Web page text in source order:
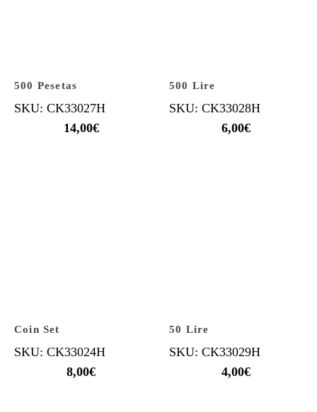
500 Pesetas
SKU: CK33027H
14,00€
500 Lire
SKU: CK33028H
6,00€
Coin Set
SKU: CK33024H
8,00€
50 Lire
SKU: CK33029H
4,00€